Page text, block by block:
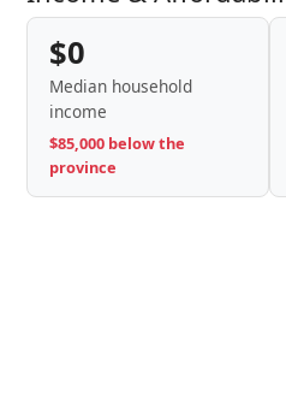
$0
Median household
income
$85,000 below the
province